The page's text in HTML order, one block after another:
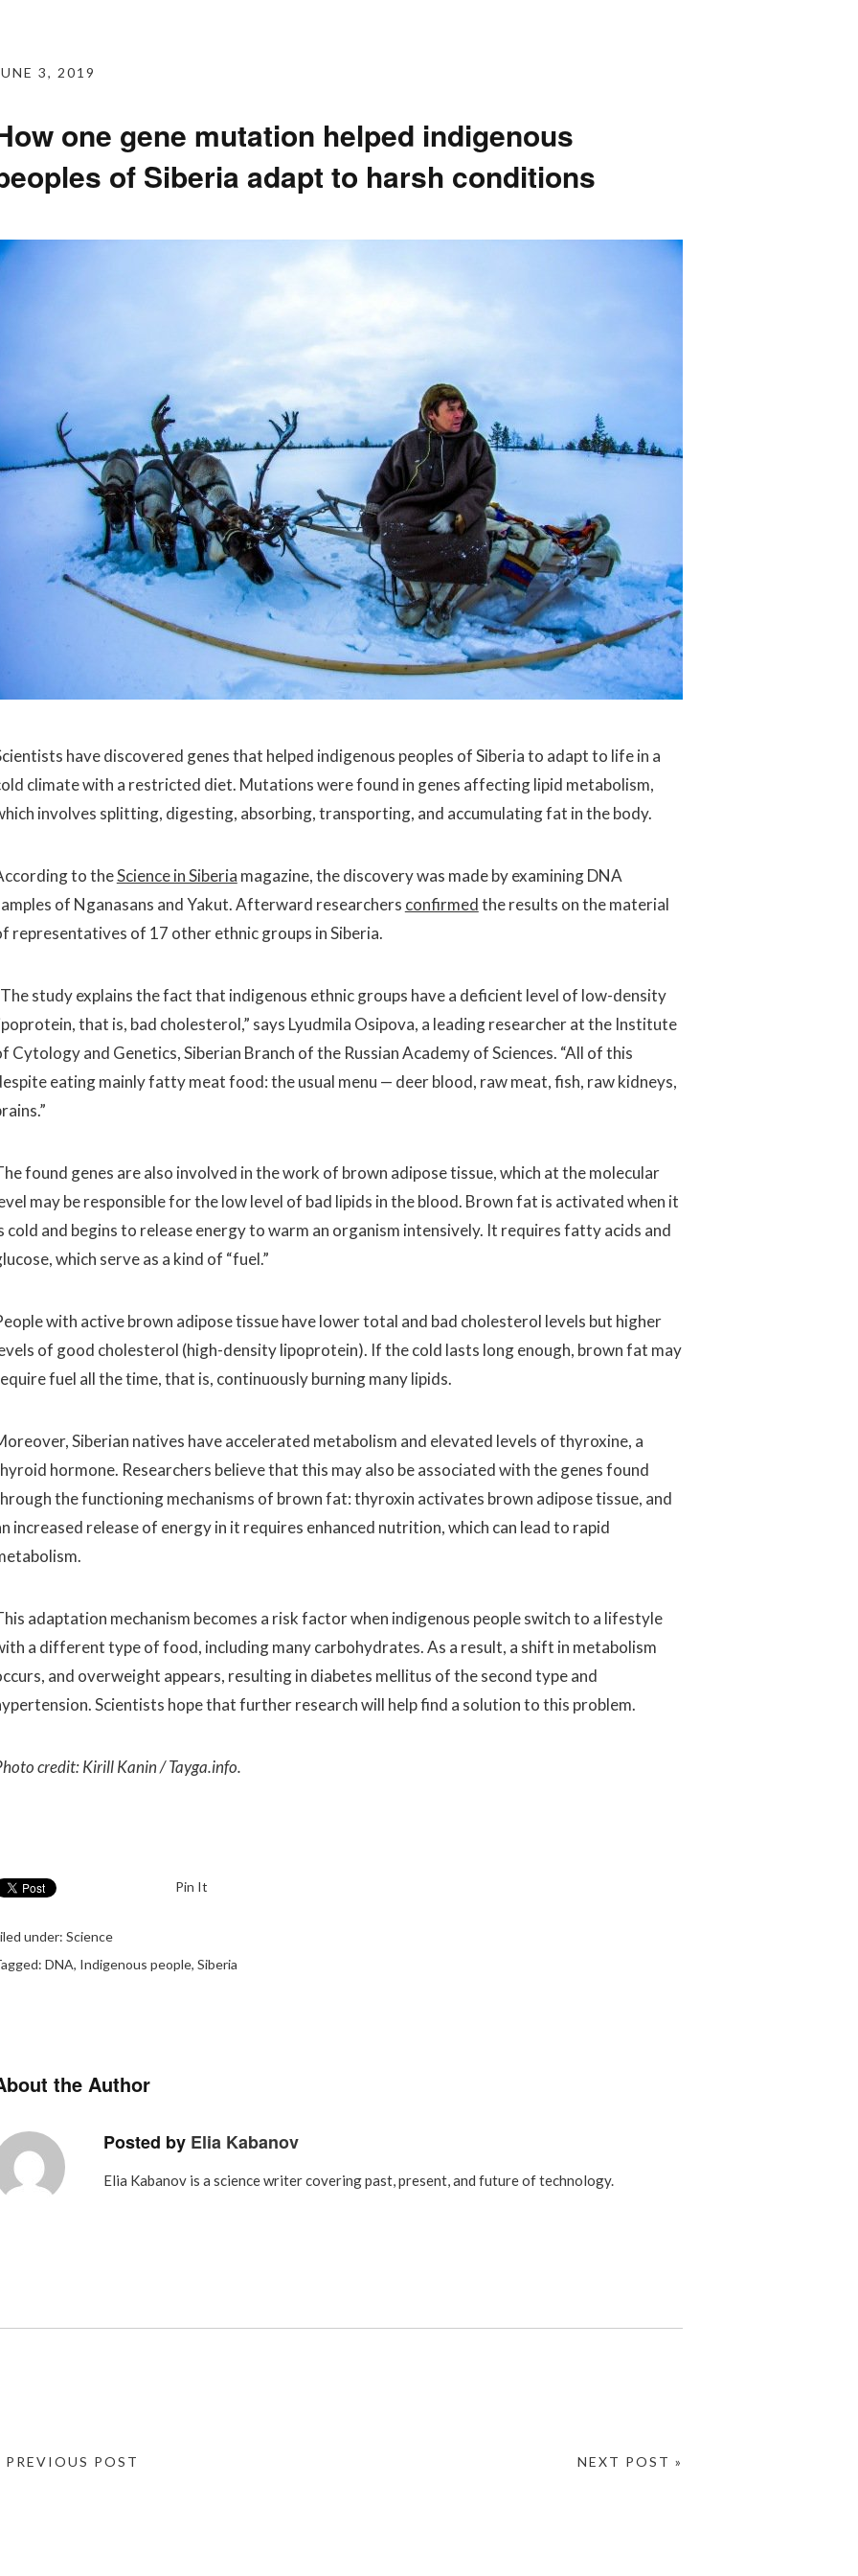
3, 2019
one gene mutation helped indigenous
of Siberia adapt to harsh conditions
have discovered genes that helped indigenous peoples of Siberia to adapt to life in a
climate with a restricted diet. Mutations were found in genes affecting lipid metabolism,
involves splitting, digesting, absorbing, transporting, and accumulating fat in the body.
to theScience in Siberia magazine, the discovery was made by examining DNA
of Nganasans and Yakut. Afterward researchers confirmedthe results on the material
representatives of 17 other ethnic groups in Siberia.
study explains the fact that indigenous ethnic groups have a deficient level of low-density
that is, bad cholesterol,” says Lyudmila Osipova, a leading researcher at the Institute
Cytology and Genetics, Siberian Branch of the Russian Academy of Sciences. “All of this
eating mainly fatty meat food: the usual menu — deer blood, raw meat, fish, raw kidneys,
found genes are also involved in the work of brown adipose tissue, which at the molecular
may be responsible for the low level of bad lipids in the blood. Brown fat is activated when it
cold and begins to release energy to warm an organism intensively. It requires fatty acids and
which serve as a kind of “fuel.”
with active brown adipose tissue have lower total and bad cholesterol levels but higher
of good cholesterol (high-density lipoprotein). If the cold lasts long enough, brown fat may
fuel all the time, that is, continuously burning many lipids.
Siberian natives have accelerated metabolism and elevated levels of thyroxine, a
hormone. Researchers believe that this may also be associated with the genes found
the functioning mechanisms of brown fat: thyroxin activates brown adipose tissue, and
increased release of energy in it requires enhanced nutrition, which can lead to rapid
adaptation mechanism becomes a risk factor when indigenous people switch to a lifestyle
a different type of food, including many carbohydrates. As a result, a shift in metabolism
and overweight appears, resulting in diabetes mellitus of the second type and
Scientists hope that further research will help find a solution to this problem.
credit: Kirill Kanin / Tayga.info.
Pin It
under: Science
DNA, Indigenous people, Siberia
the Author
Posted by Elia Kabanov
Elia Kabanov is a science writer covering past, present, and future of technology.
NEXT POST »
PREVIOUS POST